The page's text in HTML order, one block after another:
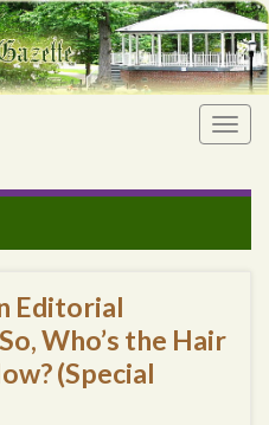
Editorial
Who’s the Hair
(Special